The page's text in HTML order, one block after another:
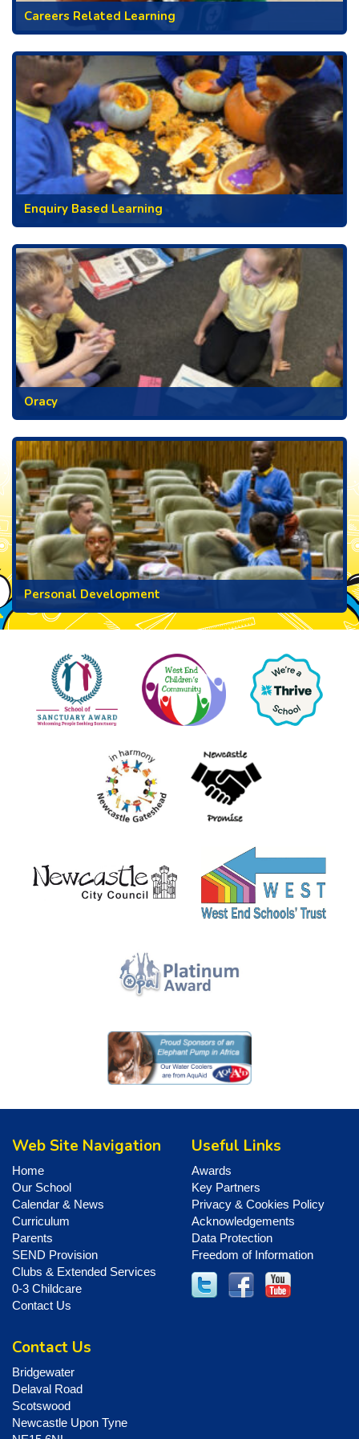
Careers Related Learning
Enquiry Based Learning
Oracy
Personal Development
Web Site Navigation
Home
Our School
Calendar & News
Curriculum
Parents
SEND Provision
Clubs & Extended Services
0-3 Childcare
Contact Us
Useful Links
Awards
Key Partners
Privacy & Cookies Policy
Acknowledgements
Data Protection
Freedom of Information
Contact Us
Bridgewater
Delaval Road
Scotswood
Newcastle Upon Tyne